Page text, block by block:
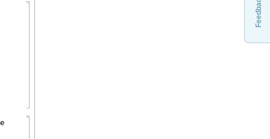
Feedback